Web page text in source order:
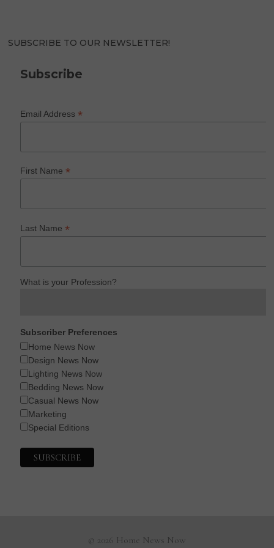
SUBSCRIBE TO OUR NEWSLETTER!
Subscribe
Email Address*
First Name*
Last Name*
What is your Profession?
Subscriber Preferences
Home News Now
Design News Now
Lighting News Now
Bedding News Now
Casual News Now
Marketing
Special Editions
© 2026 Home News Now